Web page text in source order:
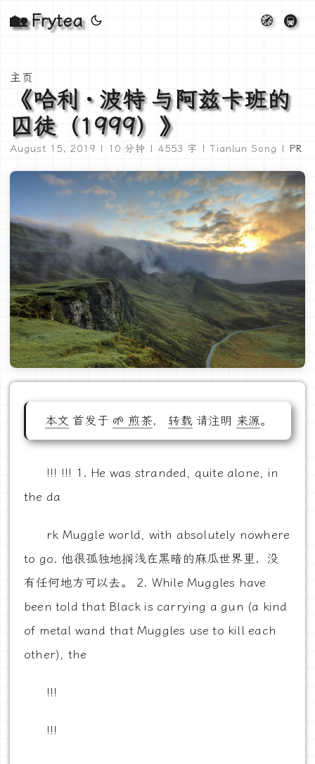
🏡 Frytea 🧭 🚇
主页
《哈利 · 波特 与阿兹卡班的
囚徒（1999）》
August 15, 2019 | 10 分钟 | 4553 字 | Tianlun Song | PR
本文 首发于 🌱 煎茶，转载请注明 来源。
!!! !!! 1. He was stranded, quite alone, in
the da
rk Muggle world, with absolutely nowhere
to go. 他很孤独地搁浅在黑暗的麻瓜世界里，没
有任何地方可以去。 2. While Muggles have
been told that Black is carrying a gun (a kind
of metal wand that Muggles use to kill each
other), the
!!!
!!!